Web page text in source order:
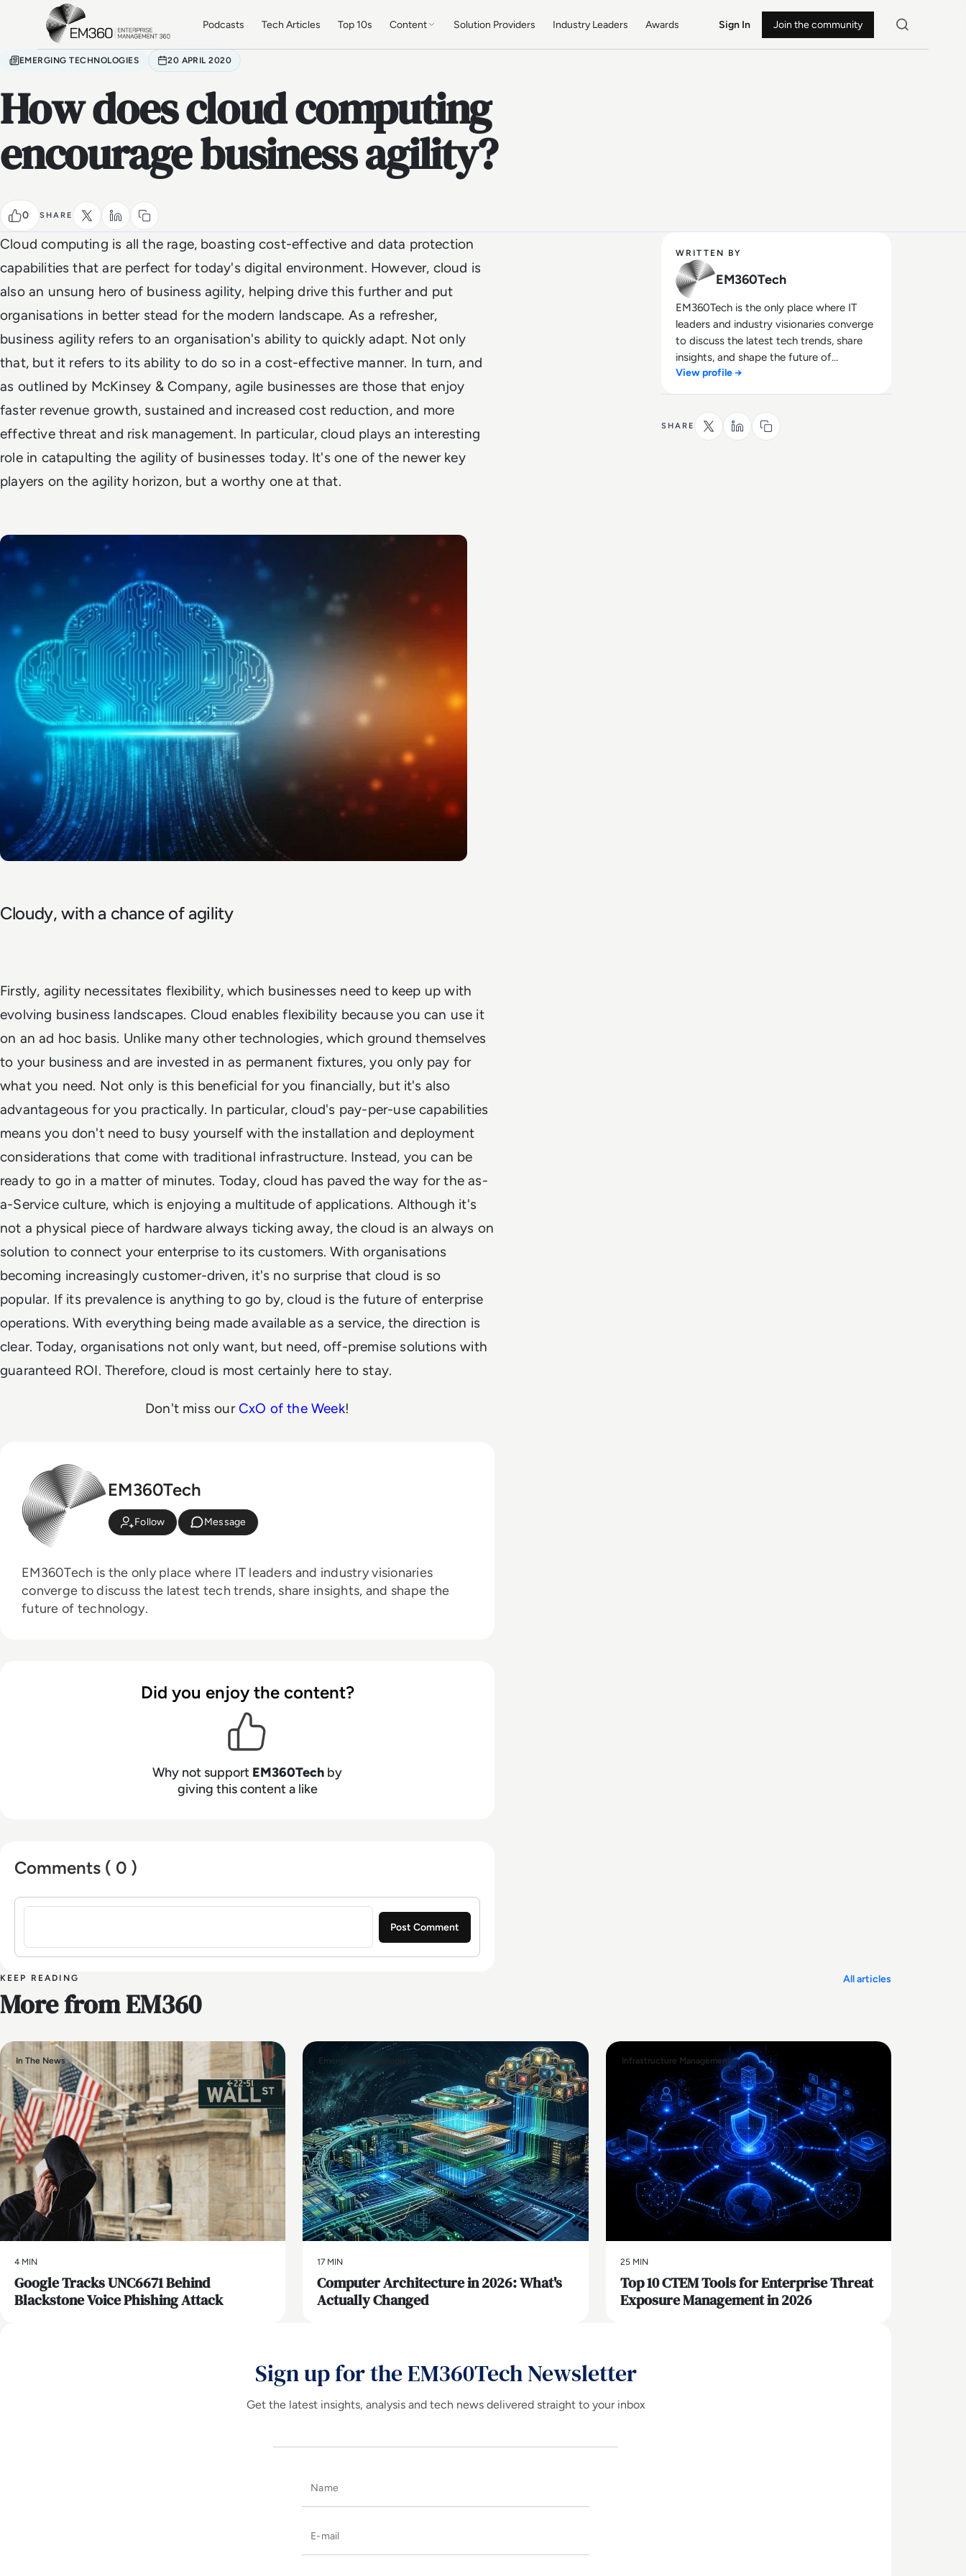
Skip to main content
Podcasts Tech Articles Top 10s Content Solution Providers Industry Leaders Awards Sign In Join the community
EMERGING TECHNOLOGIES 20 APRIL 2020
How does cloud computing
encourage business agility?
0 SHARE
Cloud computing is all the rage, boasting cost-effective and data protection
capabilities that are perfect for today's digital environment. However, cloud is
also an unsung hero of business agility, helping drive this further and put
organisations in better stead for the modern landscape. As a refresher,
business agility refers to an organisation's ability to quickly adapt. Not only
that, but it refers to its ability to do so in a cost-effective manner. In turn, and
as outlined by McKinsey & Company, agile businesses are those that enjoy
faster revenue growth, sustained and increased cost reduction, and more
effective threat and risk management. In particular, cloud plays an interesting
role in catapulting the agility of businesses today. It's one of the newer key
players on the agility horizon, but a worthy one at that.
Cloudy, with a chance of agility
Firstly, agility necessitates flexibility, which businesses need to keep up with
evolving business landscapes. Cloud enables flexibility because you can use it
on an ad hoc basis. Unlike many other technologies, which ground themselves
to your business and are invested in as permanent fixtures, you only pay for
what you need. Not only is this beneficial for you financially, but it's also
advantageous for you practically. In particular, cloud's pay-per-use capabilities
means you don't need to busy yourself with the installation and deployment
considerations that come with traditional infrastructure. Instead, you can be
ready to go in a matter of minutes. Today, cloud has paved the way for the as-
a-Service culture, which is enjoying a multitude of applications. Although it's
not a physical piece of hardware always ticking away, the cloud is an always on
solution to connect your enterprise to its customers. With organisations
becoming increasingly customer-driven, it's no surprise that cloud is so
popular. If its prevalence is anything to go by, cloud is the future of enterprise
operations. With everything being made available as a service, the direction is
clear. Today, organisations not only want, but need, off-premise solutions with
guaranteed ROI. Therefore, cloud is most certainly here to stay.
Don't miss our CxO of the Week!
EM360Tech
Follow Message
EM360Tech is the only place where IT leaders and industry visionaries
converge to discuss the latest tech trends, share insights, and shape the
future of technology.
Did you enjoy the content?
Why not support EM360Tech by
giving this content a like
Comments ( 0 )
Sign in to post a comment
WRITTEN BY
EM360Tech
EM360Tech is the only place where IT
leaders and industry visionaries converge
to discuss the latest tech trends, share
insights, and shape the future of
technology.
View profile →
SHARE
KEEP READING
More from EM360
All articles
In The News
4 MIN
Google Tracks UNC6671 Behind
Blackstone Voice Phishing Attack
Emerging Technologies
17 MIN
Computer Architecture in 2026: What's
Actually Changed
Infrastructure Management
25 MIN
Top 10 CTEM Tools for Enterprise Threat
Exposure Management in 2026
Sign up for the EM360Tech Newsletter
Get the latest insights, analysis and tech news delivered straight to your inbox